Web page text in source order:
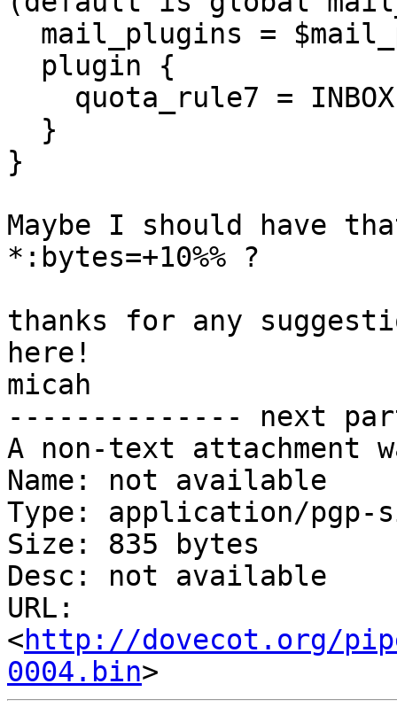
}
Maybe I should have
*:bytes=+10%% ?
thanks for any
here!
micah
-------------- next
A non-text attachment
Name: not available
Type: application/pgp-
Size: 835 bytes
Desc: not available
URL:
<http://dovecot.org/
0004.bin